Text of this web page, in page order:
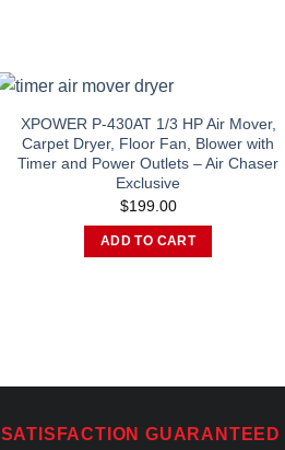
The
options
may
be
chosen
on
the
XPOWER P-430AT 1/3 HP Air Mover,
Carpet Dryer, Floor Fan, Blower with
Timer and Power Outlets – Air Chaser
Exclusive
$199.00
ADD TO CART
SATISFACTION GUARANTEED